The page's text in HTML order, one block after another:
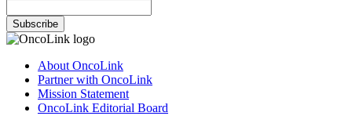
Subscribe
About OncoLink
Partner with OncoLink
Mission Statement
OncoLink Editorial Board